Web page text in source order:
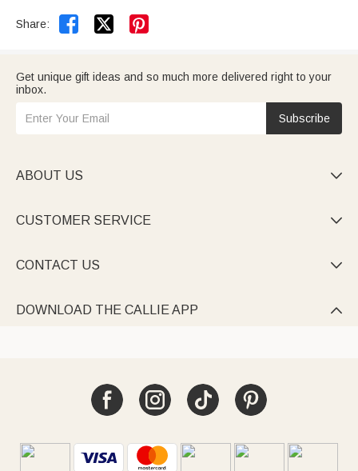
Share:  
Get unique gift ideas and so much more delivered right to your
inbox.
Subscribe
ABOUT US 
CUSTOMER SERVICE 
CONTACT US 
DOWNLOAD THE CALLIE APP 